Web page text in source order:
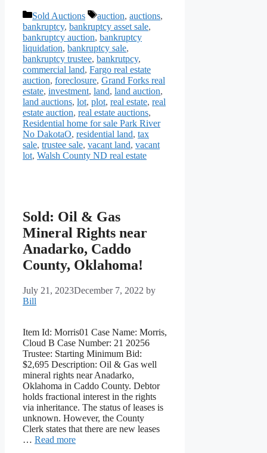
Categories
Sold Auctions Tags
auction, auctions,
bankruptcy, bankruptcy asset sale,
bankruptcy auction, bankruptcy
liquidation, bankruptcy sale,
bankruptcy trustee, bankrutpcy,
commercial land, Fargo real estate
auction, foreclosure, Grand Forks real
estate, investment, land, land auction,
land auctions, lot, plot, real estate, real
estate auction, real estate auctions,
Residential home for sale Park River
No DakotaO, residential land, tax
sale, trustee sale, vacant land, vacant
lot, Walsh County ND real estate
Sold: Oil & Gas
Mineral Rights near
Anadarko, Caddo
County, Oklahoma!
July 21, 2023December 7, 2022 by
Bill
Item Id: Morris01 Case Name: Morris,
Cloud B Case Number: 21 20256
Trustee: Starting Minimum Bid:
$2,695 Description: Oil & Gas well
mineral rights near Anadarko,
Oklahoma in Caddo County. Debtor
holds fractional interest in the rights
via inheritance. The status of leases is
unknown. However, the County
Clerk states that there are new leases
… Read more